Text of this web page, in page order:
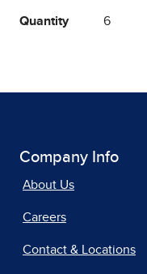
Quantity 6
Company Info
About Us
Careers
Contact & Locations